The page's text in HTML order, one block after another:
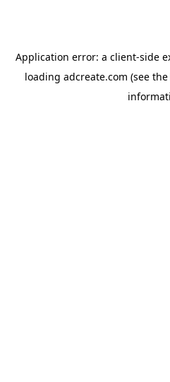
Application error: a client-side
loading adcreate.com (see the